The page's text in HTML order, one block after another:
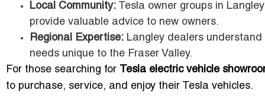
Local Community: Tesla owner groups in
provide valuable advice to new owners.
Regional Expertise: Langley dealers
needs unique to the Fraser Valley.
For those searching for
Tesla electric vehicle
to purchase, service, and enjoy their Tesla vehicles.